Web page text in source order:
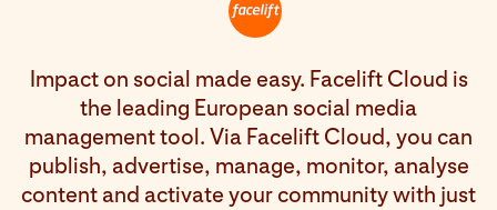
Impact on social made easy. Facelift Cloud is
the leading European social media
management tool. Via Facelift Cloud, you can
publish, advertise, manage, monitor, analyse
content and activate your community with just